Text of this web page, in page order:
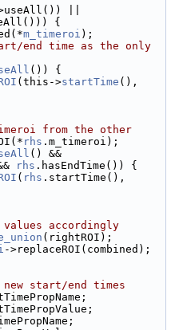
||
{
m_timeroi );
end time as the only
()) {
(this->startTime (),
from the other
rhs .m_timeroi);
rhs .hasEndTime()) {
( rhs
accordingly
(rightROI);
->replaceROI(combined);
start/end times